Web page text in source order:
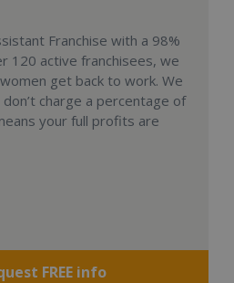
Franchise with a 98%
120 active franchisees, we
get back to work. We
charge a percentage of
your full profits are
FREE info